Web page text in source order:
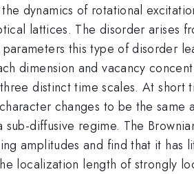
dynamics of rotational
lattices. The disorder arises
this type of disorder
dimension and vacancy
distinct time scales. At
changes to be the
sub-diffusive regime. The
amplitudes and find that it
localization length of strongly